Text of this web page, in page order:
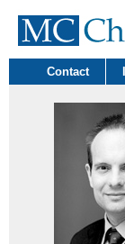
Contact